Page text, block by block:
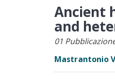
Ancient
and
01
Mastrantonio